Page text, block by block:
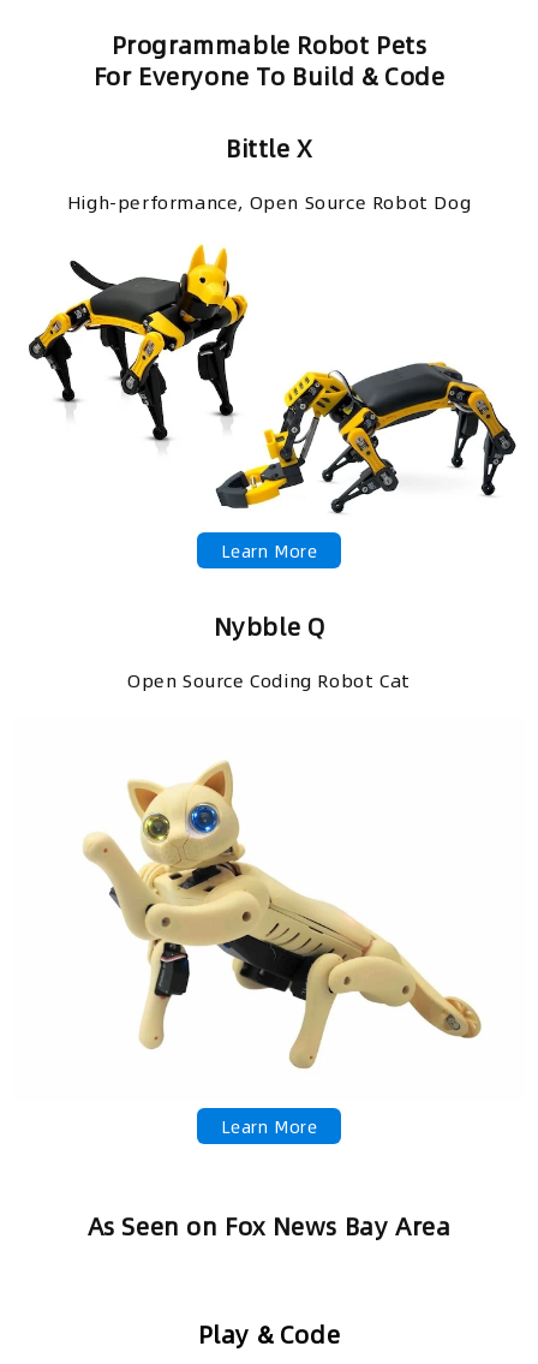
Programmable Robot Pets
For Everyone To Build & Code
Bittle X
High-performance, Open Source Robot Dog
Learn More
Nybble Q
Open Source Coding Robot Cat
Learn More
As Seen on Fox News Bay Area